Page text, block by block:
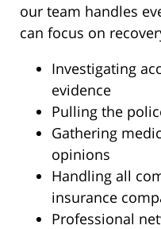
our team handles
can focus on
Investigating
evidence
Pulling the
Gathering
opinions
Handling all
insurance
Professional